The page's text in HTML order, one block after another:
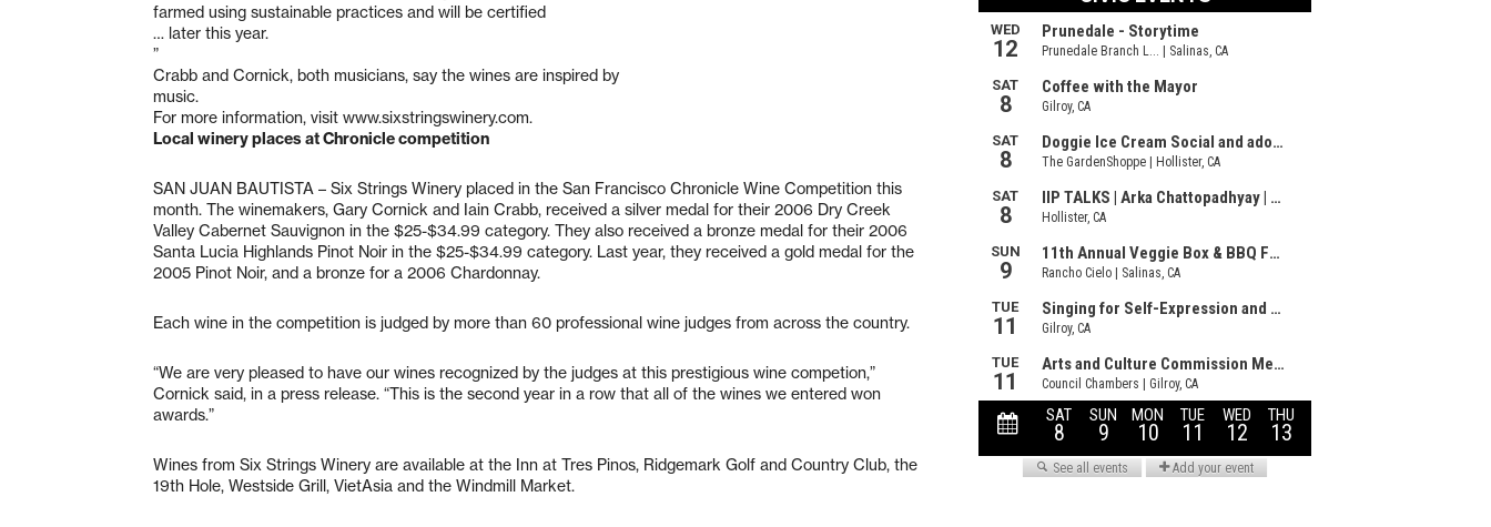
farmed using sustainable practices and will be certified
… later this year.
”
Crabb and Cornick, both musicians, say the wines are inspired by
music.
For more information, visit www.sixstringswinery.com.
Local winery places at Chronicle competition
SAN JUAN BAUTISTA – Six Strings Winery placed in the San Francisco Chronicle Wine Competition this
month. The winemakers, Gary Cornick and Iain Crabb, received a silver medal for their 2006 Dry Creek
Valley Cabernet Sauvignon in the $25-$34.99 category. They also received a bronze medal for their 2006
Santa Lucia Highlands Pinot Noir in the $25-$34.99 category. Last year, they received a gold medal for the
2005 Pinot Noir, and a bronze for a 2006 Chardonnay.
Each wine in the competition is judged by more than 60 professional wine judges from across the country.
“We are very pleased to have our wines recognized by the judges at this prestigious wine competion,”
Cornick said, in a press release. “This is the second year in a row that all of the wines we entered won
awards.”
Wines from Six Strings Winery are available at the Inn at Tres Pinos, Ridgemark Golf and Country Club, the
19th Hole, Westside Grill, VietAsia and the Windmill Market.